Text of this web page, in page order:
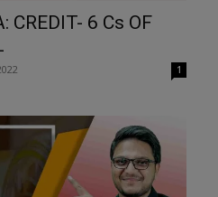
CREDIT- 6 Cs OF
1